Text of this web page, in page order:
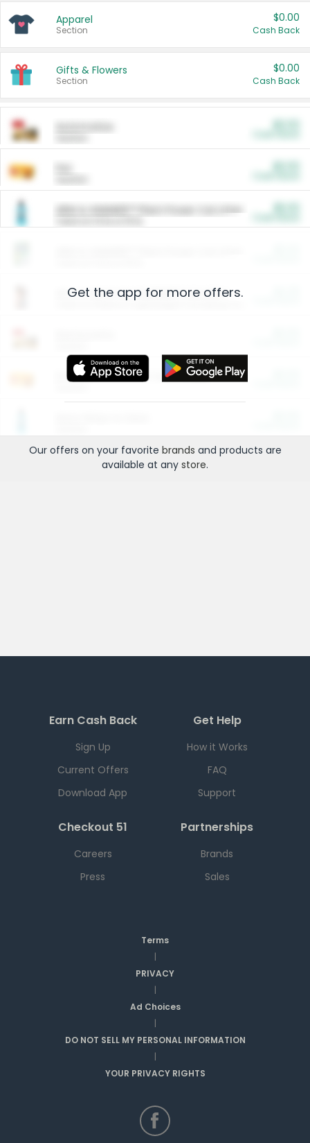
Apparel
Section
$0.00
Cash Back
Gifts & Flowers
Section
$0.00
Cash Back
ARM & HAMMER™ Plant Power Cat Litter
Arm & Hammer HardBall™ Cat Litter
Entertainment and Technology
Get the app for more offers.
Our offers on your favorite brands and products are
available at any store.
Earn Cash Back
Sign Up
Current Offers
Download App
Get Help
How it Works
FAQ
Support
Checkout 51
Careers
Press
Partnerships
Brands
Sales
Terms
|
PRIVACY
|
Ad Choices
|
DO NOT SELL MY PERSONAL INFORMATION
|
YOUR PRIVACY RIGHTS